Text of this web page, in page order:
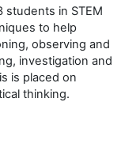
students in STEM
to help
observing and
investigation and
is placed on
thinking.